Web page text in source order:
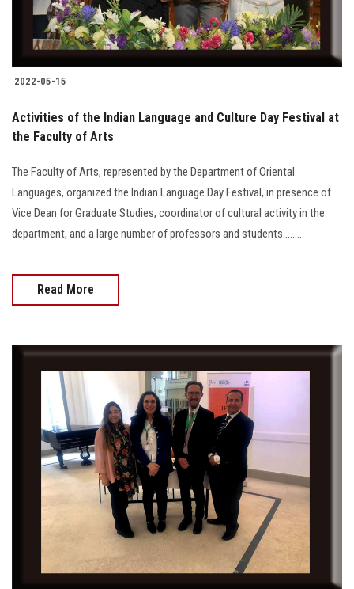
2022-05-15
Activities of the Indian Language and Culture Day Festival at
the Faculty of Arts
The Faculty of Arts, represented by the Department of Oriental
Languages, organized the Indian Language Day Festival, in presence of
Vice Dean for Graduate Studies, coordinator of cultural activity in the
department, and a large number of professors and students........
Read More